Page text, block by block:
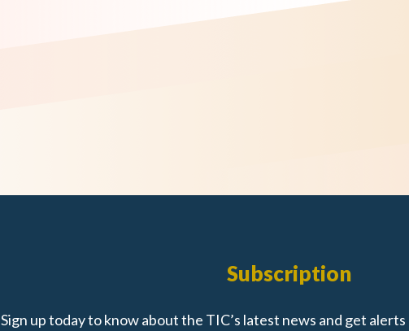
Subscription
Sign up today to know about the TIC’s latest news and get